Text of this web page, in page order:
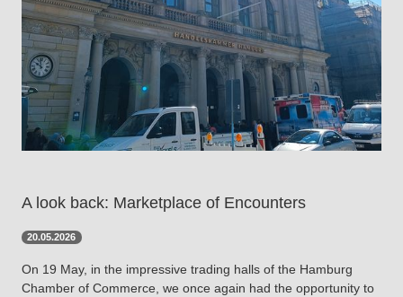
A look back: Marketplace of Encounters
20.05.2026
On 19 May, in the impressive trading halls of the Hamburg
Chamber of Commerce, we once again had the opportunity to